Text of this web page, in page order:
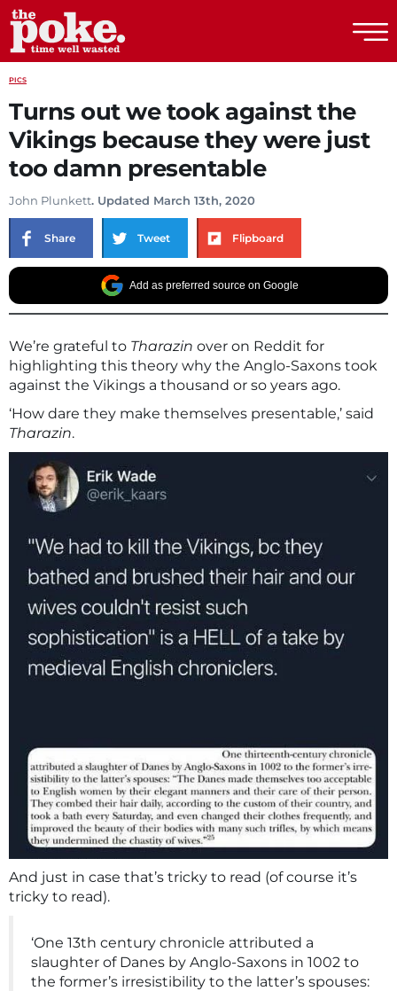
PICS
Turns out we took against the
Vikings because they were just
too damn presentable
John Plunkett. Updated March 13th, 2020
Share Tweet Flipboard
Add as preferred source on Google
We’re grateful to Tharazin over on Reddit for
highlighting this theory why the Anglo-Saxons took
against the Vikings a thousand or so years ago.
‘How dare they make themselves presentable,’ said
Tharazin.
And just in case that’s tricky to read (of course it’s
tricky to read).
‘One 13th century chronicle attributed a
slaughter of Danes by Anglo-Saxons in 1002 to
the former’s irresistibility to the latter’s spouses: